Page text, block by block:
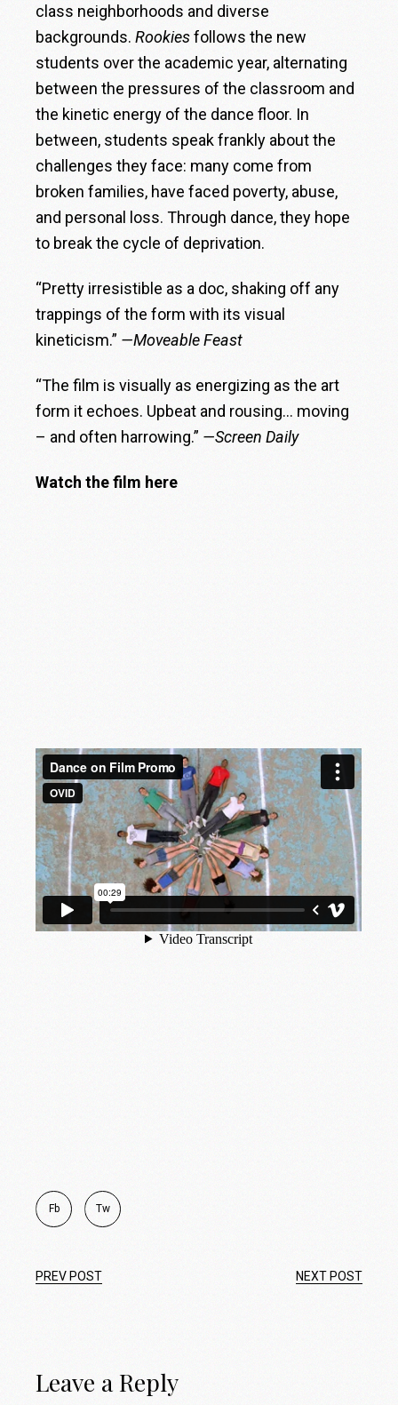
class neighborhoods and diverse
backgrounds.Rookiesfollows the new
students over the academic year, alternating
between the pressures of the classroom and
the kinetic energy of the dance floor. In
between, students speak frankly about the
challenges they face: many come from
broken families, have faced poverty, abuse,
and personal loss. Through dance, they hope
to break the cycle of deprivation.
“Pretty irresistible as a doc, shaking off any
trappings of the form with its visual
kineticism.” —Moveable Feast
“The film is visually as energizing as the art
form it echoes. Upbeat and rousing… moving
– and often harrowing.” —Screen Daily
Watch the film here
Fb Tw
PREV POST NEXT POST
Leave a Reply